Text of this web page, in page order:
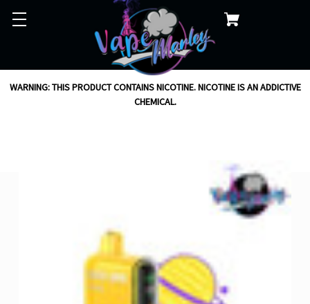
WARNING: THIS PRODUCT CONTAINS NICOTINE. NICOTINE IS AN ADDICTIVE
CHEMICAL.